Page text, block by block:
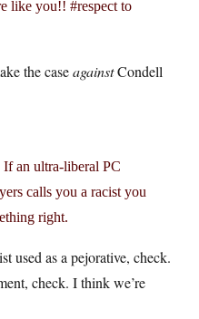
like you!! #respect to
the caseagainstCondell
an ultra-liberal PC
calls you a racist you
right.
used as a pejorative, check.
check. I think we’re